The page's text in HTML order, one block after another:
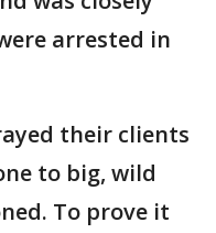
arrested in
their clients
to big, wild
To prove it